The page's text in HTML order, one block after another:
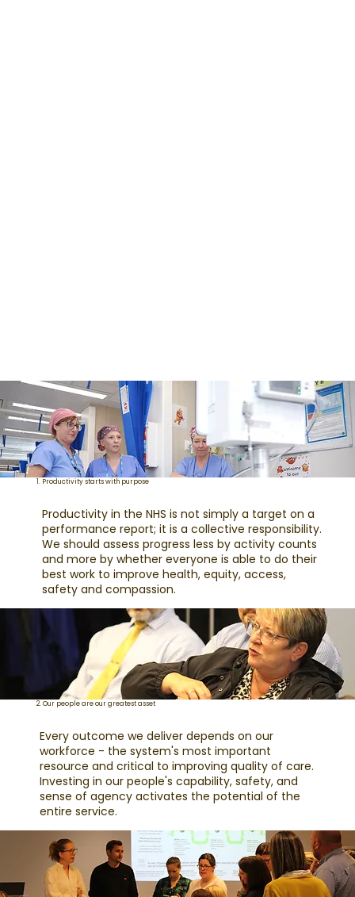
1. Productivity starts with purpose
Productivity in the NHS is not simply a target on a
performance report; it is a collective responsibility.
We should assess progress less by activity counts
and more by whether everyone is able to do their
best work to improve health, equity, access,
safety and compassion.
2. Our people are our greatest asset
Every outcome we deliver depends on our
workforce - the system's most important
resource and critical to improving quality of care.
Investing in our people's capability, safety, and
sense of agency activates the potential of the
entire service.